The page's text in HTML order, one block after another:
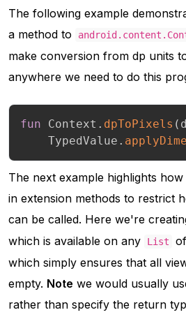
The following example
a method to
make conversion from dp units
anywhere we need to do this
fun Context . dpToPixels (
    TypedValue
.
The next example highlights
in extension methods to restrict
can be called. Here we're
which is available on any
List of
which simply ensures that all
empty. Note we would usually
rather than specify the return